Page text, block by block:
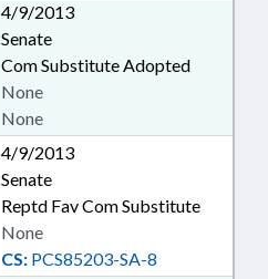
4/9/2013
Senate
Com Substitute Adopted
None
None
4/9/2013
Senate
Reptd Fav Com Substitute
CS: PCS85203-SA-8
None